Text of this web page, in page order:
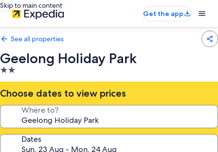
Skip to main content
Get the app
See all properties
Geelong Holiday Park
2.0
star
property
Choose dates to view prices
Where to?
Dates